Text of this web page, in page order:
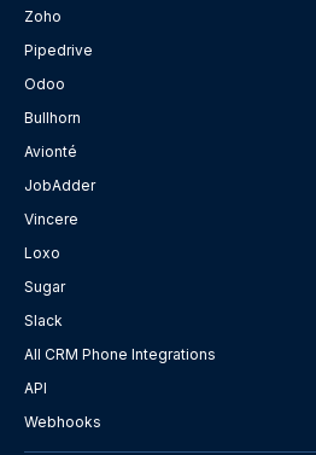
Zoho
Pipedrive
Odoo
Bullhorn
Avionté
JobAdder
Vincere
Loxo
Sugar
Slack
All CRM Phone Integrations
API
Webhooks